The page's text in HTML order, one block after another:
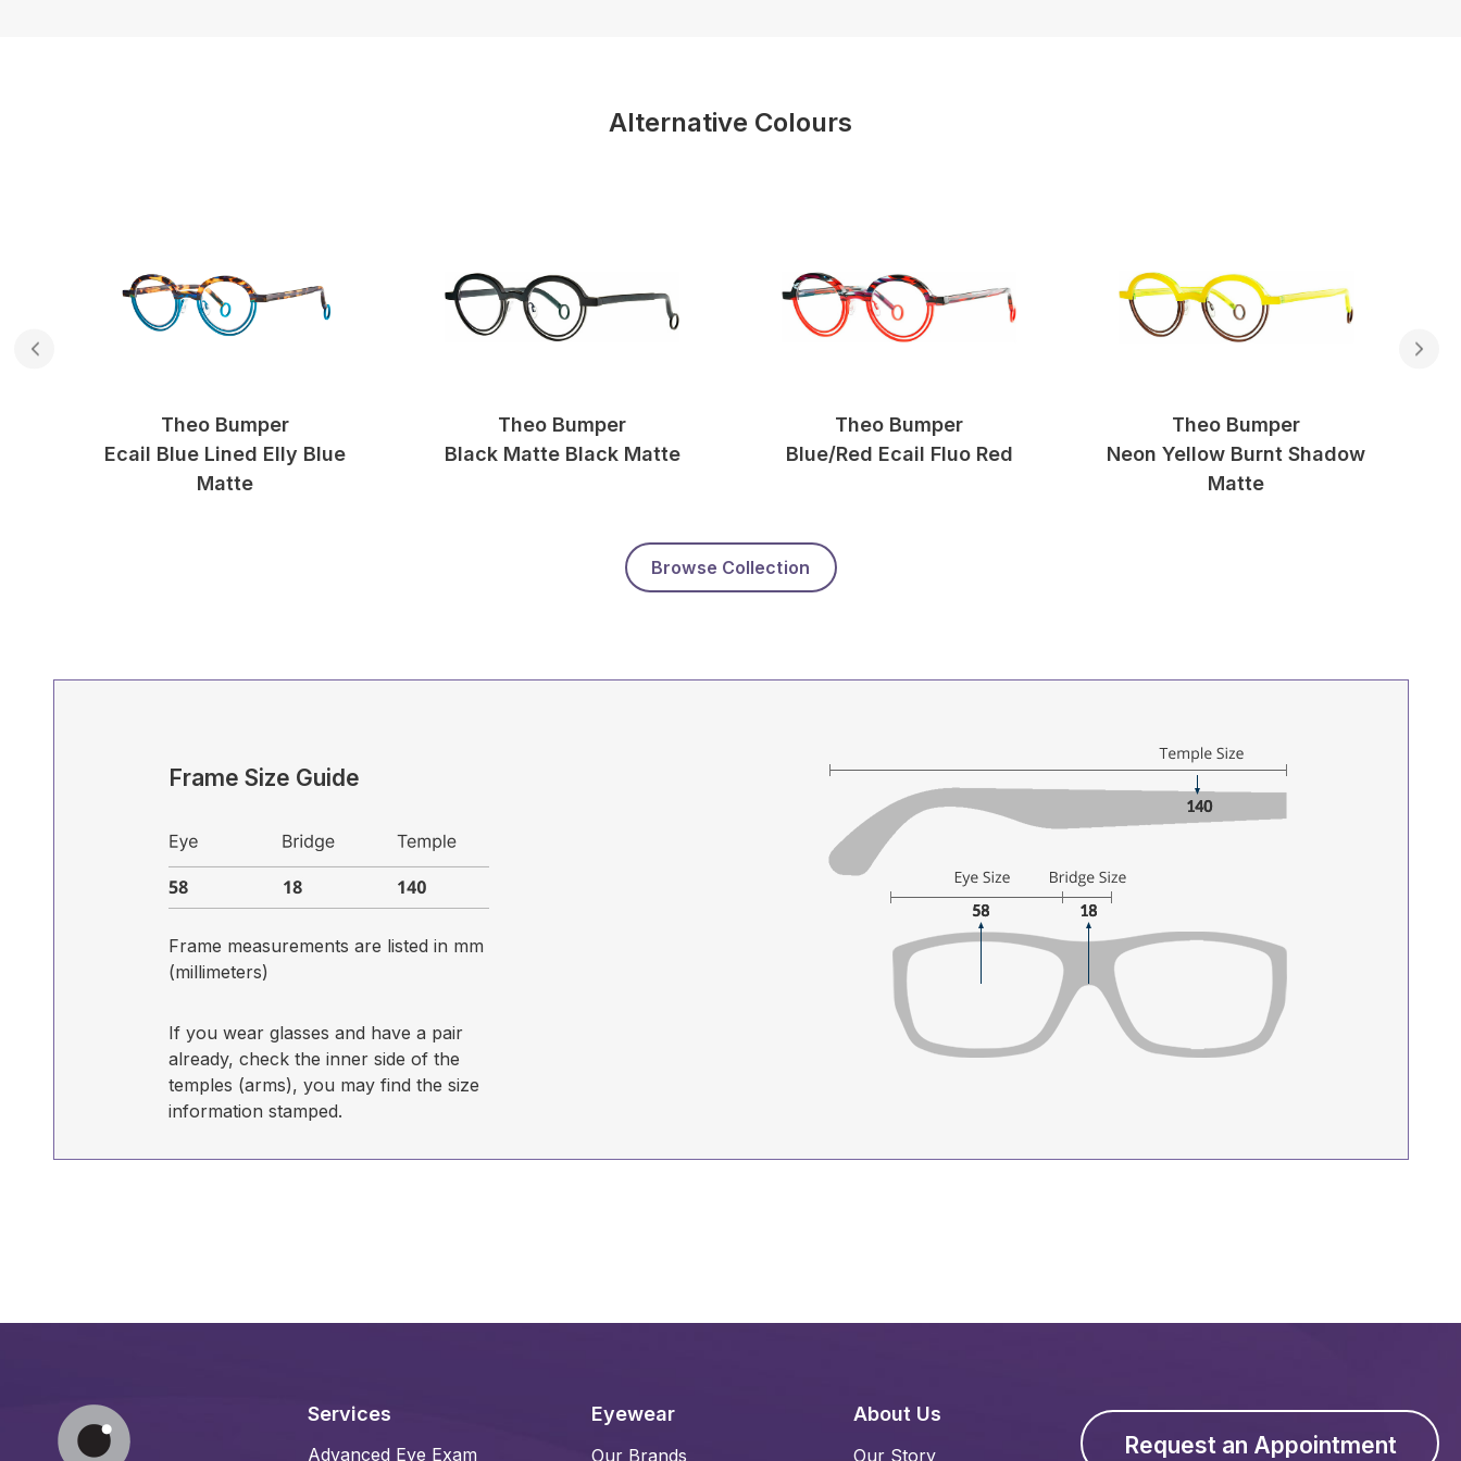
Alternative Colours
Theo Bumper
Ecail Blue Lined Elly Blue
Matte
Theo Bumper
Black Matte Black Matte
Theo Bumper
Blue/red Ecail Fluo Red
Theo Bumper
Neon Yellow Burnt Shadow
Matte
Browse Collection
Frame Size Guide
Frame measurements are listed in mm
(millimeters)
If you wear glasses and have a pair
already, check the inner side of the
temples (arms), you may find the size
information stamped.
Services
Advanced Eye Exam
Eyewear
Our Brands
About Us
Our Story Request an Appointment